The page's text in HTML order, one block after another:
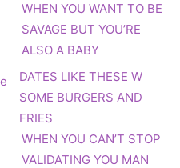
WHEN YOU WANT TO BE
SAVAGE BUT YOU’RE
ALSO A BABY
DATES LIKE THESE W
SOME BURGERS AND
FRIES
WHEN YOU CAN’T STOP
VALIDATING YOU MAN